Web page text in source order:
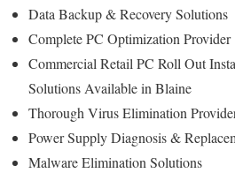
Data Backup & Recovery Solutions
Complete PC Optimization Provider
Commercial Retail PC Roll Out
Solutions Available in Blaine
Thorough Virus Elimination
Power Supply Diagnosis &
Malware Elimination Solutions